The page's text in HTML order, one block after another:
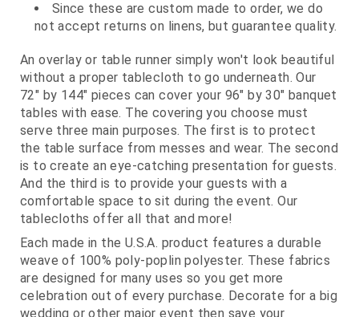
Since these are custom made to order, we do
not accept returns on linens, but guarantee quality.
An overlay or table runner simply won't look beautiful
without a proper tablecloth to go underneath. Our
72" by 144" pieces can cover your 96" by 30" banquet
tables with ease. The covering you choose must
serve three main purposes. The first is to protect
the table surface from messes and wear. The second
is to create an eye-catching presentation for guests.
And the third is to provide your guests with a
comfortable space to sit during the event. Our
tablecloths offer all that and more!
Each made in the U.S.A. product features a durable
weave of 100% poly-poplin polyester. These fabrics
are designed for many uses so you get more
celebration out of every purchase. Decorate for a big
wedding or other major event then save your